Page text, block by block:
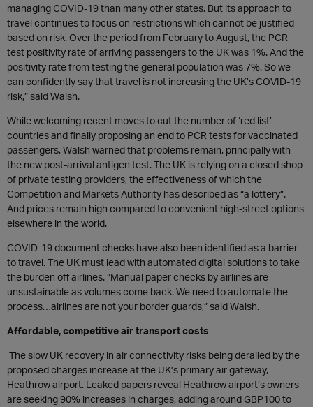
managing COVID-19 than many other states. But its approach to
travel continues to focus on restrictions which cannot be justified
based on risk. Over the period from February to August, the PCR
test positivity rate of arriving passengers to the UK was 1%. And the
positivity rate from testing the general population was 7%. So we
can confidently say that travel is not increasing the UK’s COVID-19
risk,” said Walsh.
While welcoming recent moves to cut the number of ‘red list’
countries and finally proposing an end to PCR tests for vaccinated
passengers, Walsh warned that problems remain, principally with
the new post-arrival antigen test. The UK is relying on a closed shop
of private testing providers, the effectiveness of which the
Competition and Markets Authority has described as “a lottery”.
And prices remain high compared to convenient high-street options
elsewhere in the world.
COVID-19 document checks have also been identified as a barrier
to travel. The UK must lead with automated digital solutions to take
the burden off airlines. “Manual paper checks by airlines are
unsustainable as volumes come back. We need to automate the
process…airlines are not your border guards,” said Walsh.
Affordable, competitive air transport costs
The slow UK recovery in air connectivity risks being derailed by the
proposed charges increase at the UK’s primary air gateway,
Heathrow airport. Leaked papers reveal Heathrow airport’s owners
are seeking 90% increases in charges, adding around GBP100 to